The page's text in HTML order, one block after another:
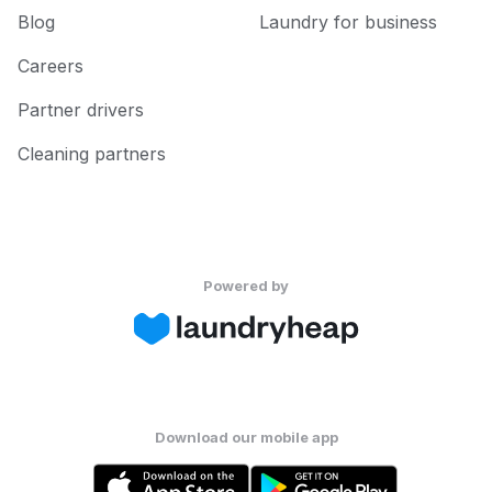
Blog
Careers
Partner drivers
Cleaning partners
Laundry for business
Powered by
Download our mobile app